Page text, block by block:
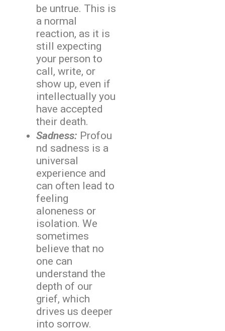
be untrue. This is
a normal
reaction, as it is
still expecting
your person to
call, write, or
show up, even if
intellectually you
have accepted
their death.
Sadness: Profou
nd sadness is a
universal
experience and
can often lead to
feeling
aloneness or
isolation. We
sometimes
believe that no
one can
understand the
depth of our
grief, which
drives us deeper
into sorrow.